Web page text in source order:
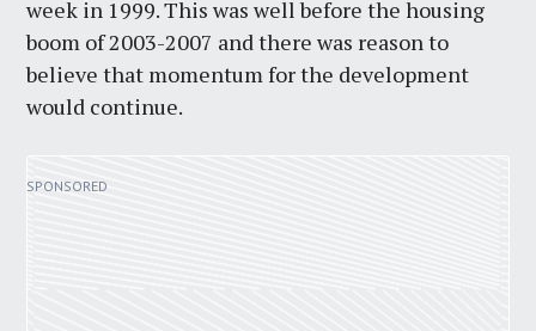
week in 1999. This was well before the housing
boom of 2003-2007 and there was reason to
believe that momentum for the development
would continue.